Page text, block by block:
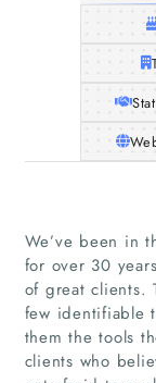
We’ve been in
for over 30
of great clients.
few identifiable
them the tools
clients who